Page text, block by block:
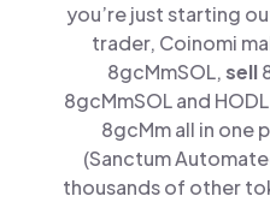
you’re just starting
trader, Coinomi
8gcMmSOL,sell
8gcMmSOL and
8gcMm all in one
(Sanctum
thousands of other